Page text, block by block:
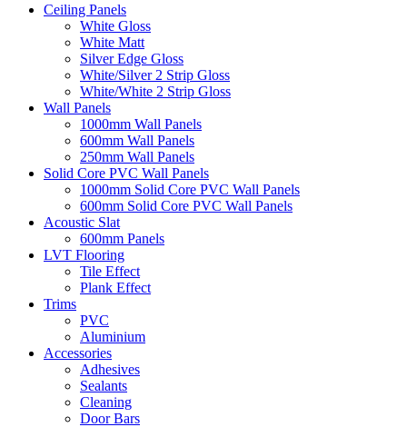
Ceiling Panels
White Gloss
White Matt
Silver Edge Gloss
White/Silver 2 Strip Gloss
White/White 2 Strip Gloss
Wall Panels
1000mm Wall Panels
600mm Wall Panels
250mm Wall Panels
Solid Core PVC Wall Panels
1000mm Solid Core PVC Wall Panels
600mm Solid Core PVC Wall Panels
Acoustic Slat
600mm Panels
LVT Flooring
Tile Effect
Plank Effect
Trims
PVC
Aluminium
Accessories
Adhesives
Sealants
Cleaning
Door Bars